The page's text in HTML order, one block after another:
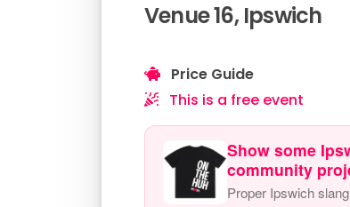
Venue 16, Ipswich
Price Guide
This is a free event
Show some
community
Proper Ipswich